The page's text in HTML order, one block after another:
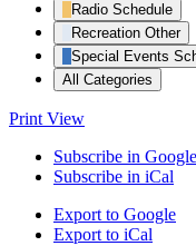
Radio Schedule
Recreation Other
Special Events
All Categories
Print View
Subscribe in Google
Subscribe in iCal
Export to Google
Export to iCal